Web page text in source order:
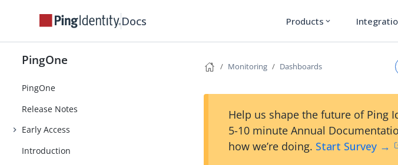
Docs Products expand_more
PingOne
PingOne
Release Notes
Early Access
Introduction
Monitoring Dashboards
Help us shape the future of Ping
5-10 minute Annual
how we’re doing. Start Survey →